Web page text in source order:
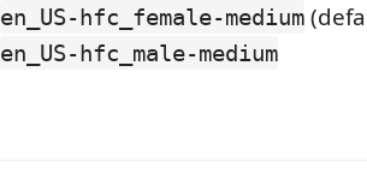
en_US-hfc_female-medium
en_US-hfc_male-medium